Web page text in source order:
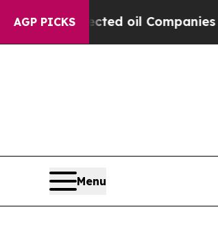
AGP PICKS
Connected oil Companies —
Menu